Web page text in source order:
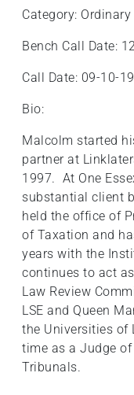
Category:
Bench Call Date:
Call Date: 09-10-
Bio:
Malcolm started
partner at
1997. At One
substantial client
held the office of
of Taxation and
years with the
continues to act as
Law Review
LSE and Queen
the Universities of
time as a Judge
Tribunals.